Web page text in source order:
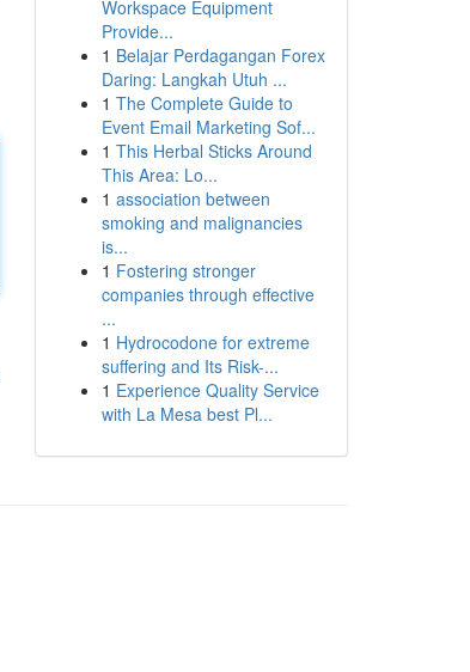
Workspace Equipment
Provide...
1 Belajar Perdagangan Forex
Daring: Langkah Utuh ...
1 The Complete Guide to
Event Email Marketing Sof...
1 This Herbal Sticks Around
This Area: Lo...
1 association between
smoking and malignancies
is...
1 Fostering stronger
companies through effective
...
1 Hydrocodone for extreme
suffering and Its Risk-...
1 Experience Quality Service
with La Mesa best Pl...